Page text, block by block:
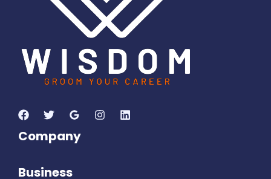
29
Seconds
Company
Business